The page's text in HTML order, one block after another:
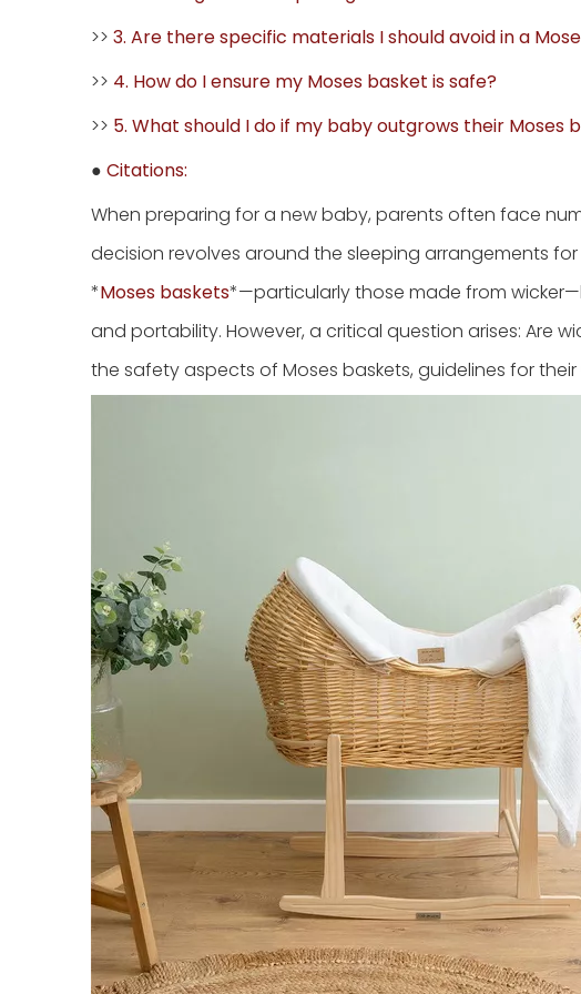
>> 3. Are there specific materials I should avoid in a
>> 4. How do I ensure my Moses basket is safe?
>> 5. What should I do if my baby outgrows their Moses
● Citations:
When preparing for a new baby, parents often face
decision revolves around the sleeping arrangements
*Moses baskets*—particularly those made from
and portability. However, a critical question arises: Are
the safety aspects of Moses baskets, guidelines for